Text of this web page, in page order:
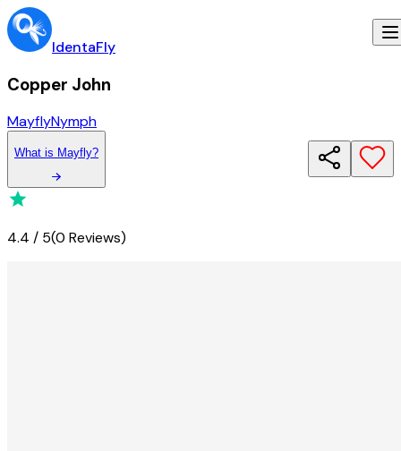
IdentaFly
Copper John
MayflyNymph
What is Mayfly?
4.4 / 5(0 Reviews)